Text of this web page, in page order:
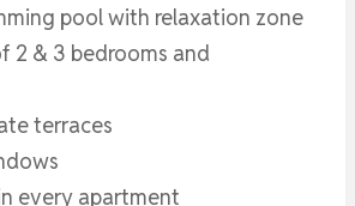
pool with relaxation zone
2 & 3 bedrooms and
terraces
every apartment